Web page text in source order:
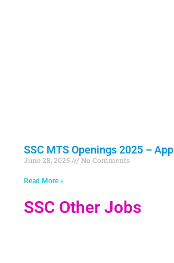
SSC MTS Openings 2025 –
June 28, 2025 No Comments
Read More »
SSC Other Jobs